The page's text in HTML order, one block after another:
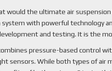
would the ultimate air
with powerful technology
and testing. It is the
pressure-based control
sensors. While both types of air